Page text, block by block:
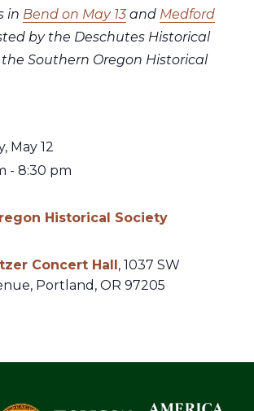
May 12
- 8:30 pm
Historical Society
Concert Hall, 1037 SW
Portland , OR 97205
in Bend on May 13 and Medford
by the Deschutes Historical
Southern Oregon Historical